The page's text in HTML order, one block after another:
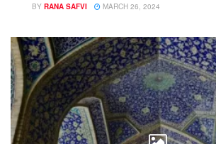
BY RANA SAFVI MARCH 26, 2024